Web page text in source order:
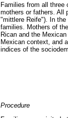
Families from all three
mothers or fathers. All
"mittlere Reife"). In
families. Mothers of
Rican and the
Mexican context, and
indices of the
Procedure